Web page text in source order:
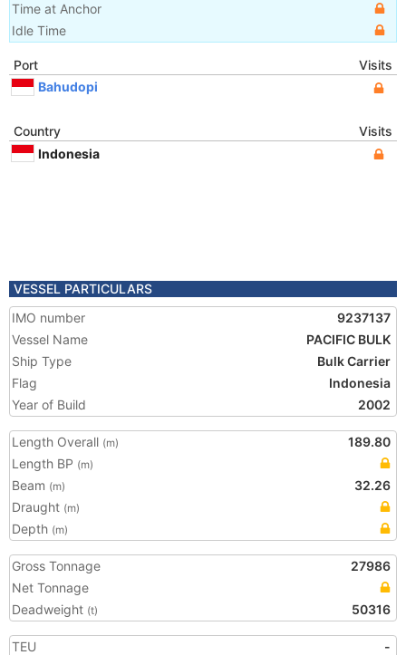
Time at Anchor
Idle Time
Port
Visits
Bahudopi
Country
Visits
Indonesia
VESSEL PARTICULARS
IMO number
9237137
Vessel Name
PACIFIC BULK
Ship Type
Bulk Carrier
Flag
Indonesia
Year of Build
2002
Length Overall (m)
189.80
Length BP (m)
Beam (m)
32.26
Draught (m)
Depth (m)
Gross Tonnage
27986
Net Tonnage
Deadweight (t) 50316
TEU
-